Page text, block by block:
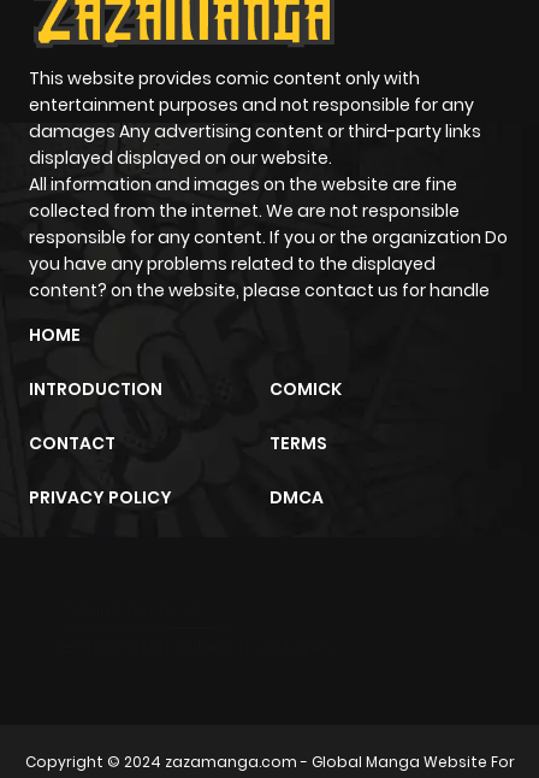
This website provides comic content only with
entertainment purposes and not responsible for any
damages Any advertising content or third-party links
displayed displayed on our website.
All information and images on the website are fine
collected from the internet. We are not responsible
responsible for any content. If you or the organization Do
you have any problems related to the displayed
content? on the website, please contact us for handle
HOME
INTRODUCTION COMICK
CONTACT TERMS
PRIVACY POLICY DMCA
Copyright © 2024 zazamanga.com- Global Manga Website For